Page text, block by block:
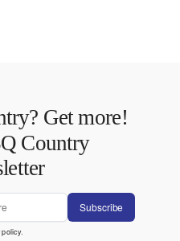
Get more!
Country
Subscribe
policy.